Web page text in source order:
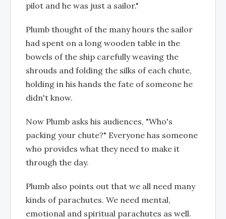
pilot and he was just a sailor."
Plumb thought of the many hours the sailor
had spent on a long wooden table in the
bowels of the ship carefully weaving the
shrouds and folding the silks of each chute,
holding in his hands the fate of someone he
didn't know.
Now Plumb asks his audiences, "Who's
packing your chute?" Everyone has someone
who provides what they need to make it
through the day.
Plumb also points out that we all need many
kinds of parachutes. We need mental,
emotional and spiritual parachutes as well.